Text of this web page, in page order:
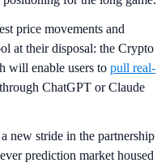
price movements and
at their disposal: the Crypto
will enable users to pull real-
ChatGPT or Claude
new stride in the partnership
prediction market housed